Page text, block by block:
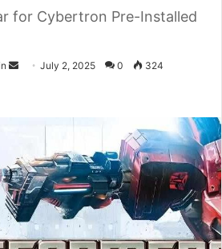
for Cybertron Pre-Installed
SendJuly 2, 2025 0 324